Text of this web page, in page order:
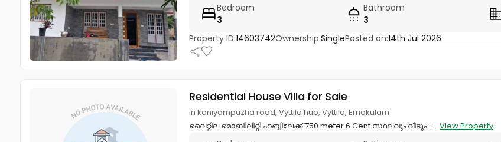
Bedroom
3
Bathroom
3
Property ID:14603742Ownership:SinglePosted on:14th Jul 2026
Residential House Villa for Sale
in kaniyampuzha road, Vyttila hub, Vyttila, Ernakulam
വൈറ്റില മൊബിലിറ്റി ഹബ്ബിലേക്ക് 750 meter 6 Cent സ്ഥലവും വീടും -... View Property